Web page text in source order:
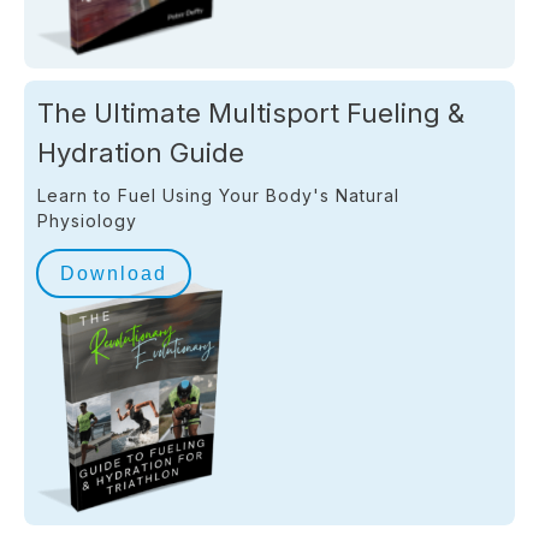
The Ultimate Multisport Fueling &
Hydration Guide
Learn to Fuel Using Your Body's Natural
Physiology
Download